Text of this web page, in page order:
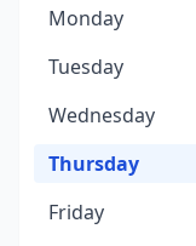
Monday
Tuesday
Wednesday
Thursday
Friday